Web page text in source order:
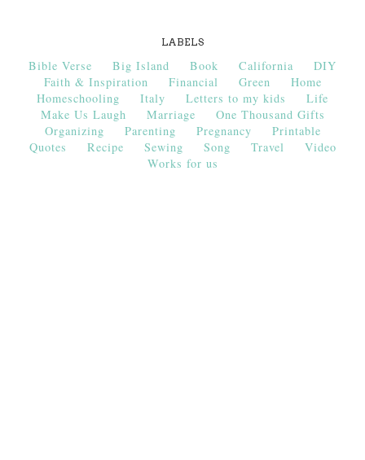
LABELS
Bible Verse Big Island Book California
DIY
Faith & Inspiration
Financial Green
Home
Homeschooling
Italy Letters to my kids
Life
Make Us Laugh
Marriage
One Thousand Gifts
Organizing
Parenting Pregnancy
Printable
Quotes
Recipe Sewing Song Travel
Video
Works for us